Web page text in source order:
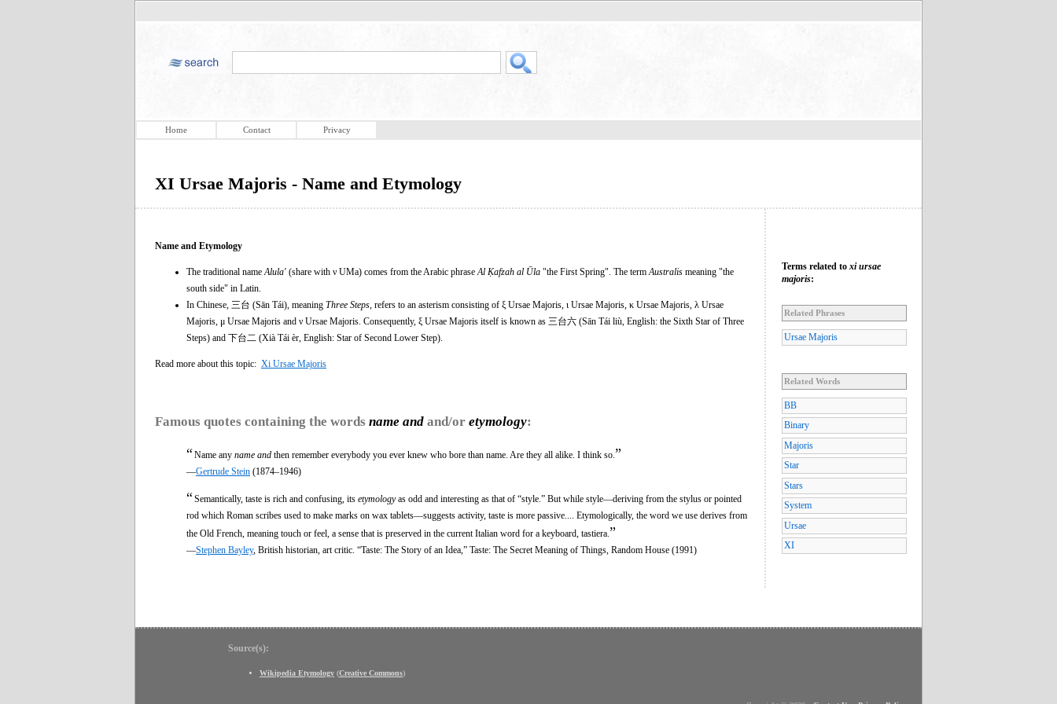
Home Contact Privacy
XI Ursae Majoris - Name and Etymology
Name and Etymology
The traditional name Alula' (share with ν UMa) comes from the Arabic phrase Al Ḳafzah al Ūla "the First Spring". The term Australis meaning "the
south side" in Latin.
In Chinese, 三台 (Sān Tái), meaning Three Steps , refers to an asterism consisting of ξ Ursae Majoris, ι Ursae Majoris, κ Ursae Majoris, λ Ursae
Majoris, μ Ursae Majoris and ν Ursae Majoris. Consequently, ξ Ursae Majoris itself is known as 三台六 (Sān Tái liù, English: the Sixth Star of Three
Steps) and 下台二 (Xià Tái èr, English: Star of Second Lower Step).
Read more about this topic: Xi Ursae Majoris
Famous quotes containing the words name and and/or etymology:
“Name any name and then remember everybody you ever knew who bore than name. Are they all alike. I think so. ”
—Gertrude Stein (1874–1946)
“Semantically, taste is rich and confusing, its etymologyas odd and interesting as that of “style.” But while style—deriving from the stylus or pointed
rod which Roman scribes used to make marks on wax tablets—suggests activity, taste is more passive.... Etymologically, the word we use derives from
the Old French, meaning touch or feel, a sense that is preserved in the current Italian word for a keyboard, tastiera. ”
—Stephen Bayley, British historian, art critic. “Taste: The Story of an Idea,” Taste: The Secret Meaning of Things, Random House (1991)
Terms related to xi ursae
majoris:
Related Phrases
Ursae Majoris
Related Words
BB
Binary
Majoris
Star
Stars
System
Ursae
XI
Source(s):
Wikipedia Etymology (Creative Commons)